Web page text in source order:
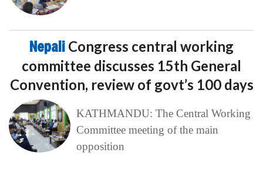
Nepali Congress central working
committee discusses 15th General
Convention, review of govt’s 100 days
KATHMANDU: The Central Working
Committee meeting of the main
opposition